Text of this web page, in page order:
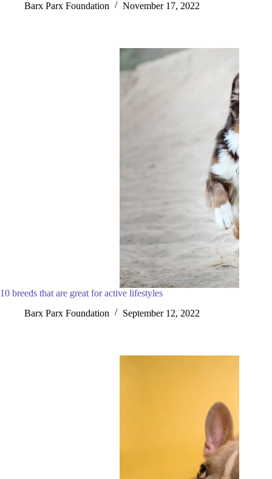
Barx Parx Foundation
November 17, 2022
10 breeds that are great for active lifestyles
Barx Parx Foundation
September 12, 2022